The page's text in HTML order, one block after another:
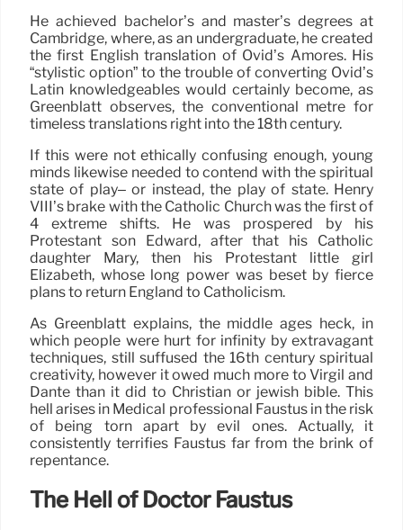
He achieved bachelor’s and master’s degrees at
Cambridge, where, as an undergraduate, he created
the first English translation of Ovid’s Amores. His
“stylistic option” to the trouble of converting Ovid’s
Latin knowledgeables would certainly become, as
Greenblatt observes, the conventional metre for
timeless translations right into the 18th century.
If this were not ethically confusing enough, young
minds likewise needed to contend with the spiritual
state of play– or instead, the play of state. Henry
VIII’s brake with the Catholic Church was the first of
4 extreme shifts. He was prospered by his
Protestant son Edward, after that his Catholic
daughter Mary, then his Protestant little girl
Elizabeth, whose long power was beset by fierce
plans to return England to Catholicism.
As Greenblatt explains, the middle ages heck, in
which people were hurt for infinity by extravagant
techniques, still suffused the 16th century spiritual
creativity, however it owed much more to Virgil and
Dante than it did to Christian or jewish bible. This
hell arises in Medical professional Faustus in the risk
of being torn apart by evil ones. Actually, it
consistently terrifies Faustus far from the brink of
repentance.
The Hell of Doctor Faustus